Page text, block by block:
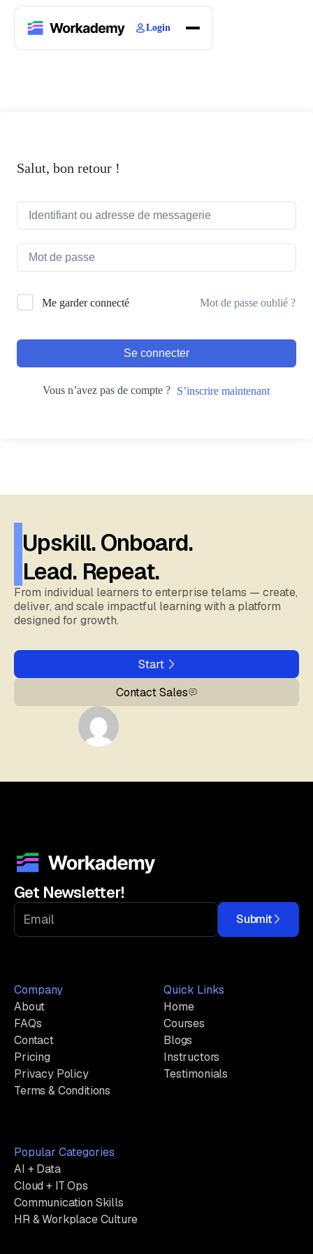
Login
Salut, bon retour !
Me garder connecté Mot de passe oublié ?
Se connecter
Vous n’avez pas de compte ? S’inscrire maintenant
Upskill. Onboard.
Lead. Repeat.
From individual learners to enterprise telams — create,
deliver, and scale impactful learning with a platform
designed for growth.
Start
Contact Sales
Get Newsletter!
Submit
Company
About
FAQs
Contact
Pricing
Privacy Policy
Terms & Conditions
Quick Links
Home
Courses
Blogs
Instructors
Testimonials
Popular Categories
AI + Data
Cloud + IT Ops
Communication Skills
HR & Workplace Culture